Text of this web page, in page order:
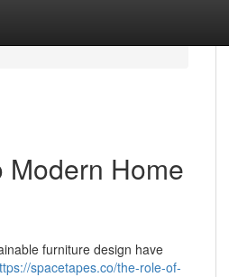
Home
furniture design have
spacetapes.co/the-role-of-